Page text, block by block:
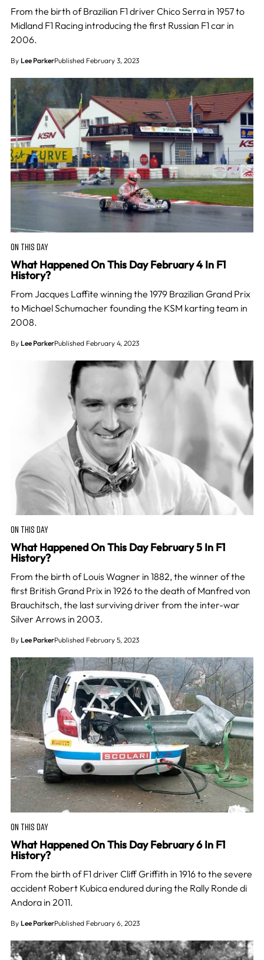
From the birth of Brazilian F1 driver Chico Serra in 1957 to
Midland F1 Racing introducing the first Russian F1 car in
2006.
By Lee ParkerPublished February 3, 2023
ON THIS DAY
What Happened On This Day February 4 In F1
History?
From Jacques Laffite winning the 1979 Brazilian Grand Prix
to Michael Schumacher founding the KSM karting team in
2008.
By Lee ParkerPublished February 4, 2023
ON THIS DAY
What Happened On This Day February 5 In F1
History?
From the birth of Louis Wagner in 1882, the winner of the
first British Grand Prix in 1926 to the death of Manfred von
Brauchitsch, the last surviving driver from the inter-war
Silver Arrows in 2003.
By Lee ParkerPublished February 5, 2023
ON THIS DAY
What Happened On This Day February 6 In F1
History?
From the birth of F1 driver Cliff Griffith in 1916 to the severe
accident Robert Kubica endured during the Rally Ronde di
Andora in 2011.
By Lee ParkerPublished February 6, 2023